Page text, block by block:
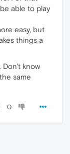
able to play
easy, but
things a
Don't know
same
0